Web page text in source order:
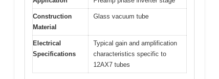
Construction
Material
Glass vacuum tube
Electrical
Specifications
Typical gain and amplification
characteristics specific to
12AX7 tubes